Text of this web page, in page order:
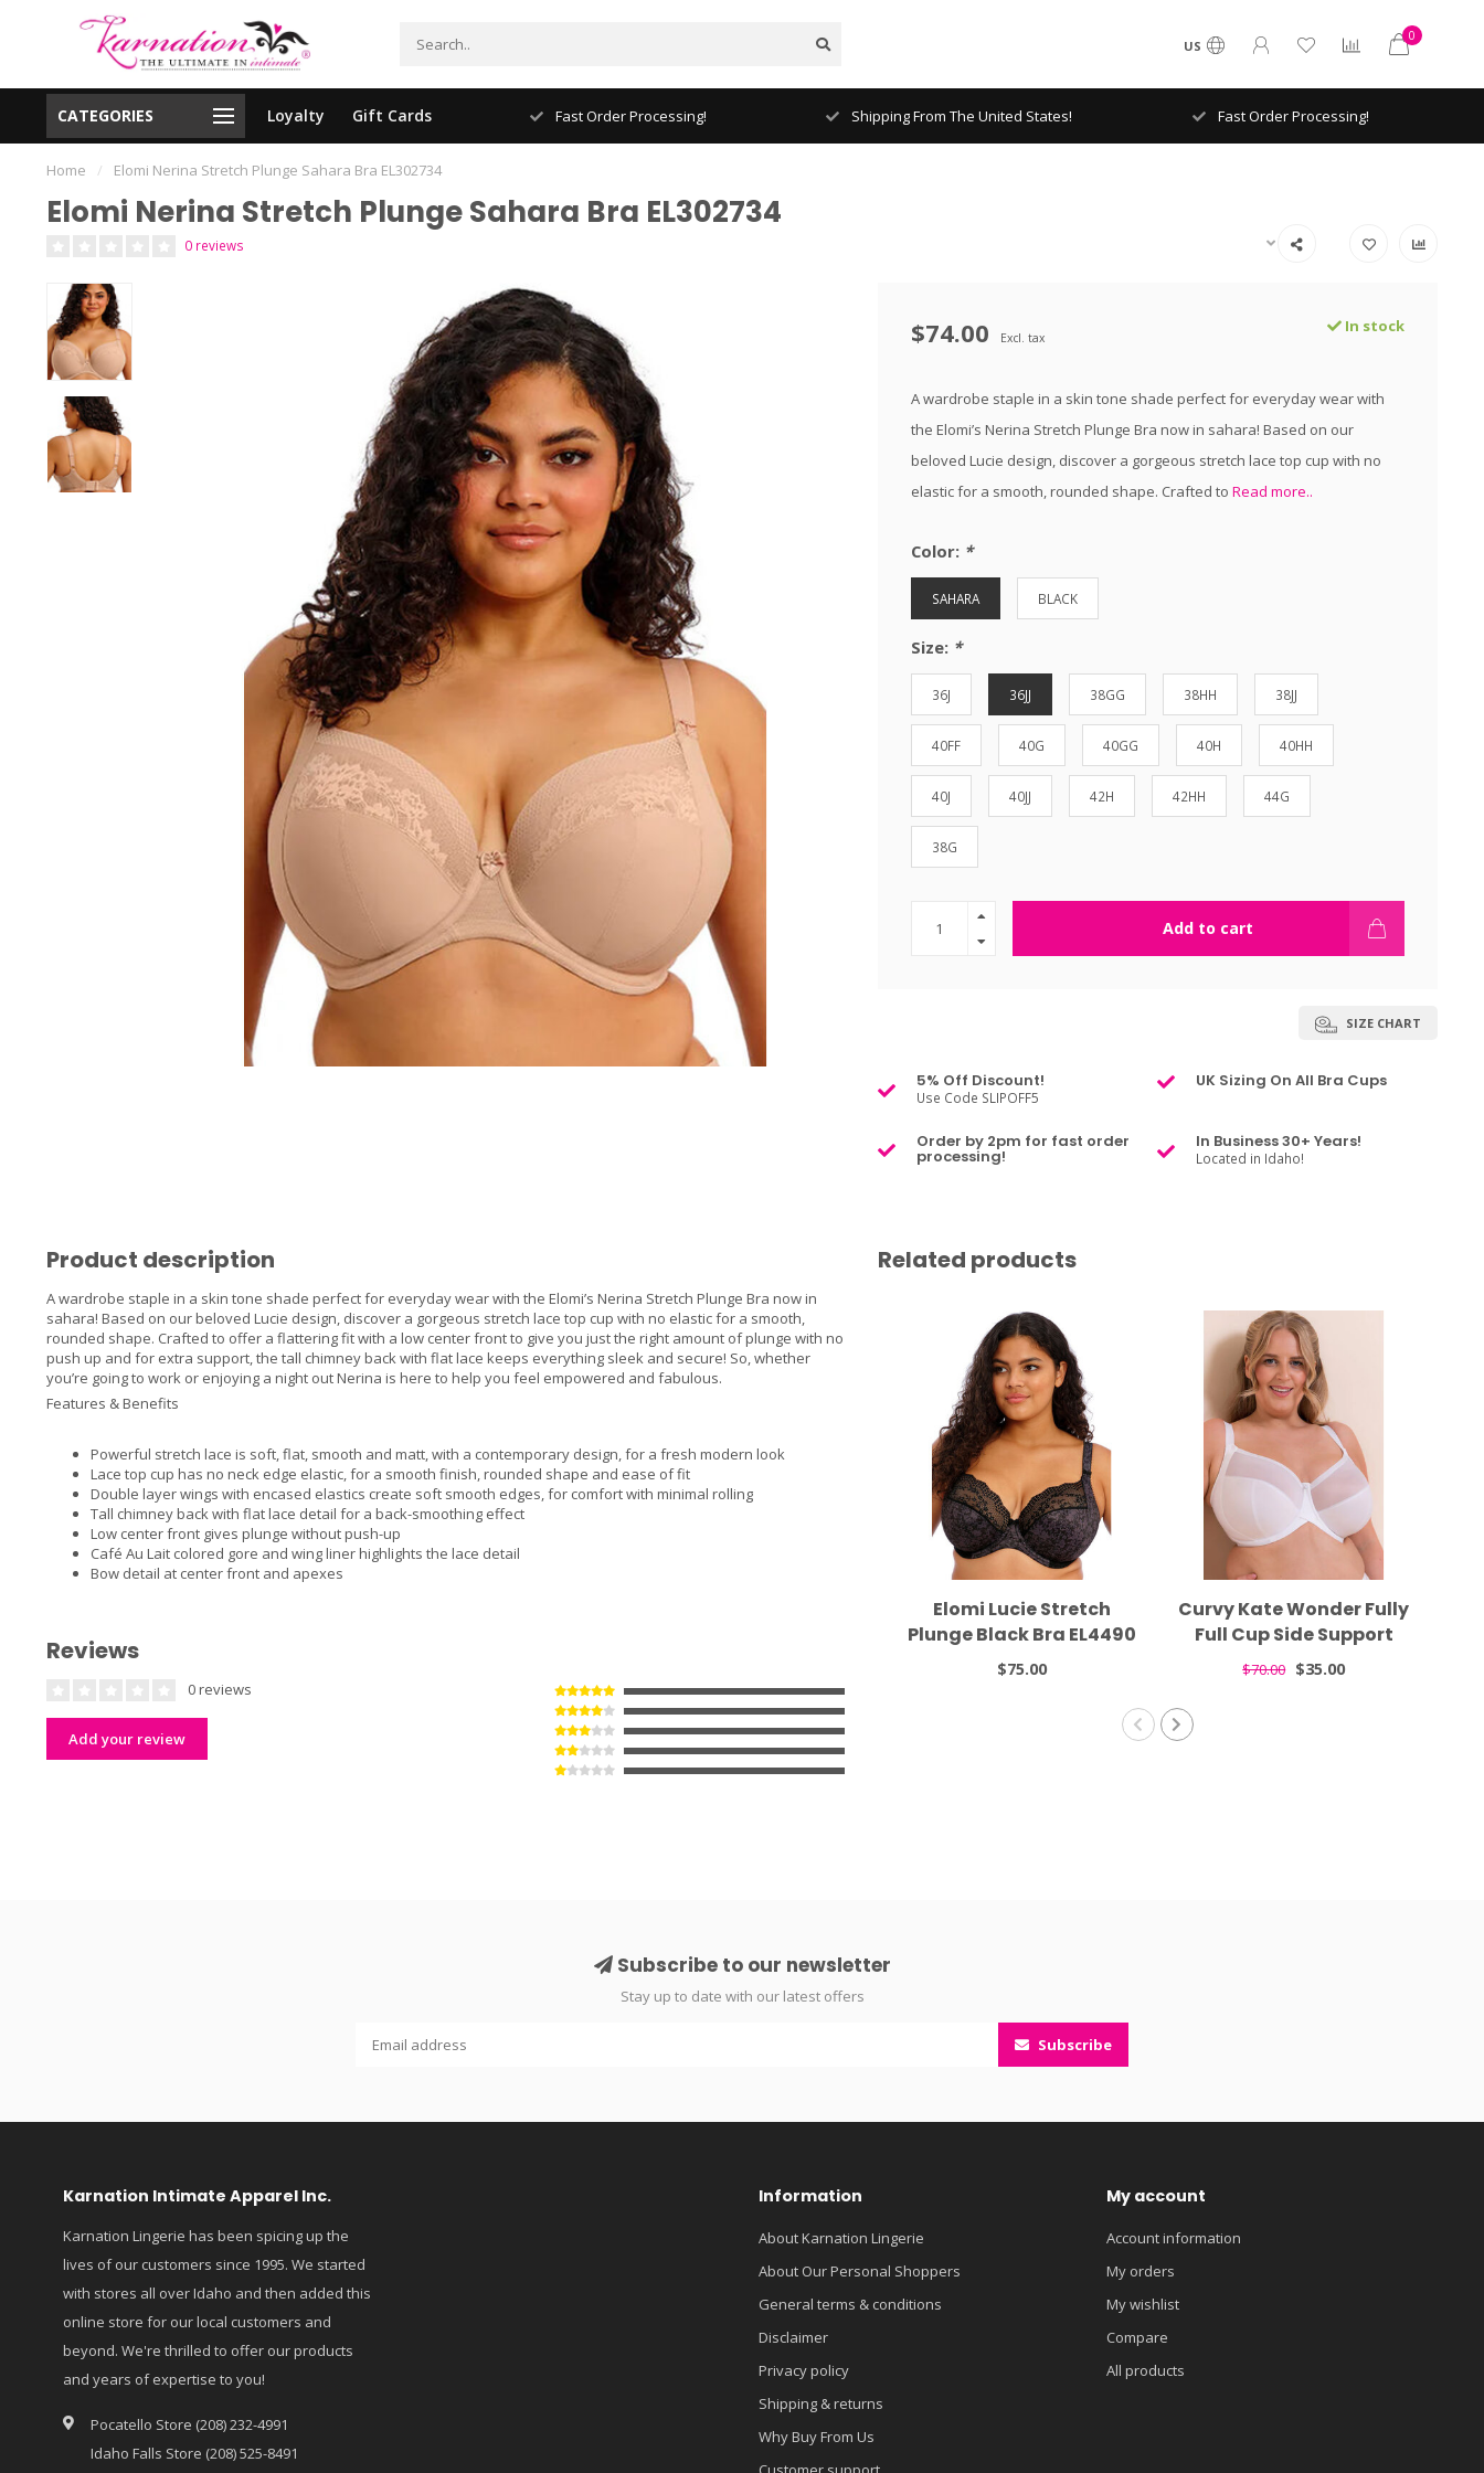
US
0
CATEGORIES Loyalty Gift Cards
Shipping From The United States! Fast Order Processing! Shipping From The United States! Fast Order Processing!
Home / Elomi Nerina Stretch Plunge Sahara Bra EL302734
Elomi Nerina Stretch Plunge Sahara Bra EL302734
0 reviews
$74.00 Excl. tax
In stock
A wardrobe staple in a skin tone shade perfect for everyday wear with
the Elomi’s Nerina Stretch Plunge Bra now in sahara! Based on our
beloved Lucie design, discover a gorgeous stretch lace top cup with no
elastic for a smooth, rounded shape. Crafted to Read more..
Color: *
SAHARA BLACK
Size: *
36J 36JJ 38GG 38HH 38JJ
40FF 40G 40GG 40H 40HH
40J 40JJ 42H 42HH 44G
38G
Add to cart
SIZE CHART
5% Off Discount!
Use Code SLIPOFF5
UK Sizing On All Bra Cups
Order by 2pm for fast order
processing!
In Business 30+ Years!
Located in Idaho!
Product description
A wardrobe staple in a skin tone shade perfect for everyday wear with the Elomi’s Nerina Stretch Plunge Bra now in
sahara! Based on our beloved Lucie design, discover a gorgeous stretch lace top cup with no elastic for a smooth,
rounded shape. Crafted to offer a flattering fit with a low center front to give you just the right amount of plunge with no
push up and for extra support, the tall chimney back with flat lace keeps everything sleek and secure! So, whether
you’re going to work or enjoying a night out Nerina is here to help you feel empowered and fabulous.
Features & Benefits
Powerful stretch lace is soft, flat, smooth and matt, with a contemporary design, for a fresh modern look
Lace top cup has no neck edge elastic, for a smooth finish, rounded shape and ease of fit
Double layer wings with encased elastics create soft smooth edges, for comfort with minimal rolling
Tall chimney back with flat lace detail for a back-smoothing effect
Low center front gives plunge without push-up
Café Au Lait colored gore and wing liner highlights the lace detail
Bow detail at center front and apexes
Reviews
0 reviews
Add your review
Related products
Elomi Lucie Stretch
Plunge Black Bra EL4490
$75.00
Curvy Kate Wonder Fully
Full Cup Side Support
White Bra CK061102
$70.00 $35.00
Subscribe to our newsletter
Stay up to date with our latest offers
Subscribe
Karnation Intimate Apparel Inc.
Karnation Lingerie has been spicing up the
lives of our customers since 1995. We started
with stores all over Idaho and then added this
online store for our local customers and
beyond. We're thrilled to offer our products
and years of expertise to you!
Pocatello Store (208) 232-4991
Idaho Falls Store (208) 525-8491
Information
About Karnation Lingerie
About Our Personal Shoppers
General terms & conditions
Disclaimer
Privacy policy
Shipping & returns
Why Buy From Us
My account
Account information
My orders
My wishlist
Compare
All products